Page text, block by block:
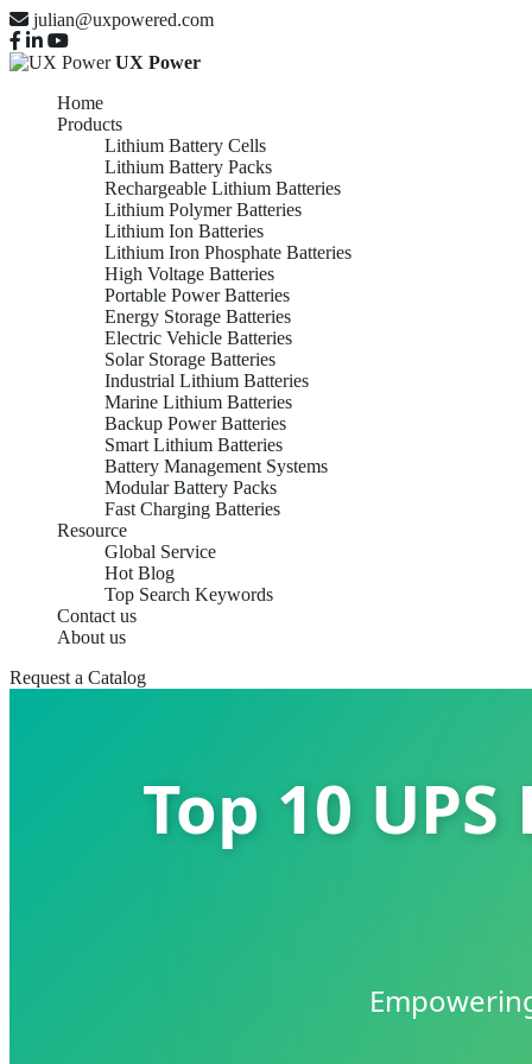
julian@uxpowered.com
UX Power
Home
Products
Lithium Battery Cells
Lithium Battery Packs
Rechargeable Lithium Batteries
Lithium Polymer Batteries
Lithium Ion Batteries
Lithium Iron Phosphate Batteries
High Voltage Batteries
Portable Power Batteries
Energy Storage Batteries
Electric Vehicle Batteries
Solar Storage Batteries
Industrial Lithium Batteries
Marine Lithium Batteries
Backup Power Batteries
Smart Lithium Batteries
Battery Management Systems
Modular Battery Packs
Fast Charging Batteries
Resource
Global Service
Hot Blog
Top Search Keywords
Contact us
About us
Request a Catalog
Top 10